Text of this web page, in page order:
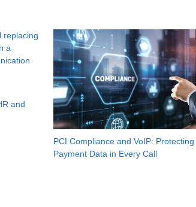
and
PCI Compliance and VoIP: Protecting
Payment Data in Every Call